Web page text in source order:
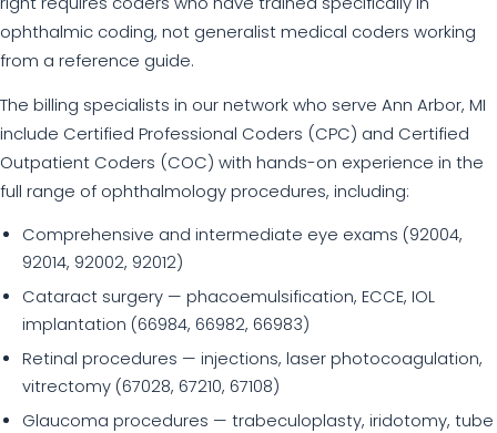
ophthalmic coding, not generalist medical coders working
from a reference guide.
The billing specialists in our network who serve Ann Arbor, MI
include Certified Professional Coders (CPC) and Certified
Outpatient Coders (COC) with hands-on experience in the
full range of ophthalmology procedures, including:
Comprehensive and intermediate eye exams (92004,
92014, 92002, 92012)
Cataract surgery — phacoemulsification, ECCE, IOL
implantation (66984, 66982, 66983)
Retinal procedures — injections, laser photocoagulation,
vitrectomy (67028, 67210, 67108)
Glaucoma procedures — trabeculoplasty, iridotomy, tube